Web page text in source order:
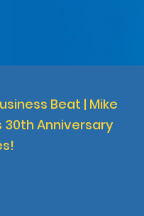
Beat | Mike
30th Anniversary